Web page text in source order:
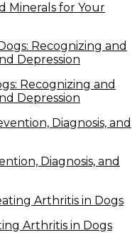
Minerals for Your
Recognizing and
Depression
Diagnosis, and
Arthritis in Dogs